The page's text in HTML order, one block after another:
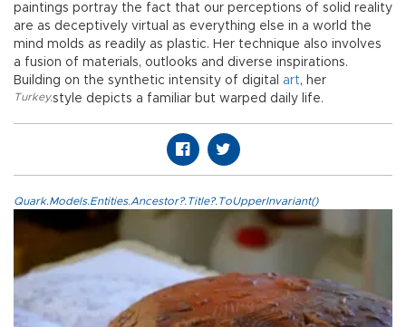
paintings portray the fact that our perceptions of solid reality
are as deceptively virtual as everything else in a world the
mind molds as readily as plastic. Her technique also involves
a fusion of materials, outlooks and diverse inspirations.
Building on the synthetic intensity of digital art, her
style depicts a familiar but warped daily life.
Turkey,
Quark.Models.Entities.Ancestor?.Title?.ToUpperInvariant()